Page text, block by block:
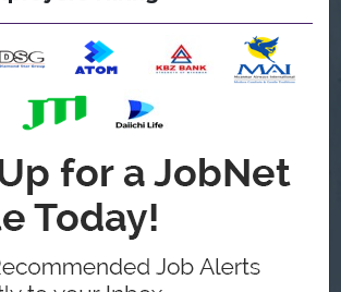
Continue with Google
have an account? Register